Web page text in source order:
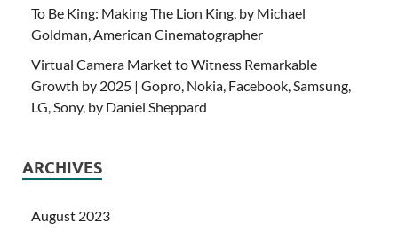
To Be King: Making The Lion King, by Michael
Goldman, American Cinematographer
Virtual Camera Market to Witness Remarkable
Growth by 2025 | Gopro, Nokia, Facebook, Samsung,
LG, Sony, by Daniel Sheppard
ARCHIVES
August 2023